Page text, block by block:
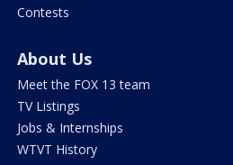
Contests
About Us
Meet the FOX 13 team
TV Listings
Jobs & Internships
WTVT History